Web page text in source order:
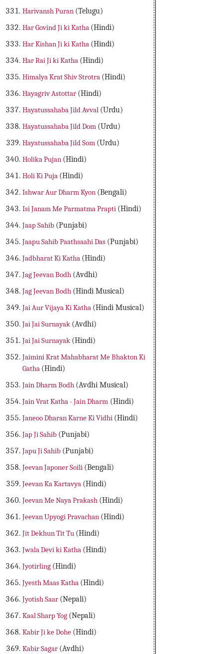
Harivansh Puran (Telugu)
Har Govind Ji ki Katha (Hindi)
Har Kishan Ji ki Katha (Hindi)
Har Rai Ji ki Katha (Hindi)
Himalya Krat Shiv Strotra (Hindi)
Hayagriv Astottar (Hindi)
Hayatussahaba Jild Avval (Urdu)
Hayatussahaba Jild Dom (Urdu)
Hayatussahaba Jild Som (Urdu)
Holika Pujan (Hindi)
Holi Ki Puja (Hindi)
Ishwar Aur Dharm Kyon (Bengali)
Isi Janam Me Parmatma Prapti (Hindi)
Jaap Sahib (Punjabi)
Jaapu Sahib Paathsaahi Das (Punjabi)
Jadbharat Ki Katha (Hindi)
Jag Jeevan Bodh (Avdhi)
Jag Jeevan Bodh (Hindi Musical)
Jai Aur Vijaya Ki Katha (Hindi Musical)
Jai Jai Surnayak (Avdhi)
Jai Jai Surnayak (Hindi)
Jaimini Krat Mahabharat Me Bhakton Ki
Gatha (Hindi)
Jain Dharm Bodh (Avdhi Musical)
Jain Vrat Katha - Jain Dharm (Hindi)
Janeoo Dharan Karne Ki Vidhi (Hindi)
Jap Ji Sahib (Punjabi)
Japu Ji Sahib (Punjabi)
Jeevan Japoner Soili (Bengali)
Jeevan Ka Kartavya (Hindi)
Jeevan Me Naya Prakash (Hindi)
Jeevan Upyogi Pravachan (Hindi)
Jit Dekhun Tit Tu (Hindi)
Jwala Devi ki Katha (Hindi)
Jyotirling (Hindi)
Jyesth Maas Katha (Hindi)
Jyotish Saar (Nepali)
Kaal Sharp Yog (Nepali)
Kabir Ji ke Dohe (Hindi)
Kabir Sagar (Avdhi)